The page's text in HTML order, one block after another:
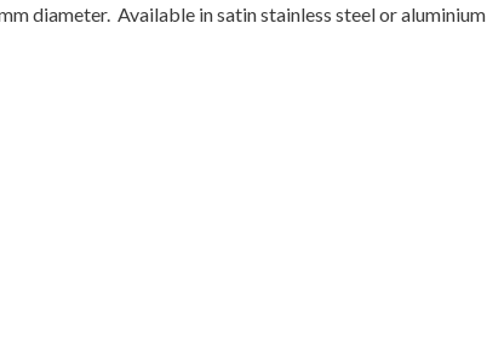
diameter. Available in satin stainless steel or aluminium